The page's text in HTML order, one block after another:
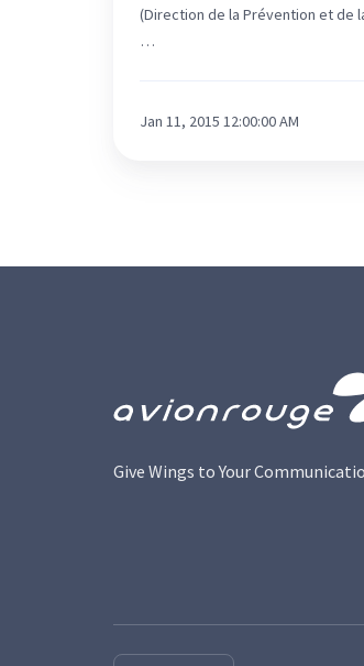
(Direction de la Prévention et de
…
Jan 11, 2015 12:00:00 AM
Give Wings to Your